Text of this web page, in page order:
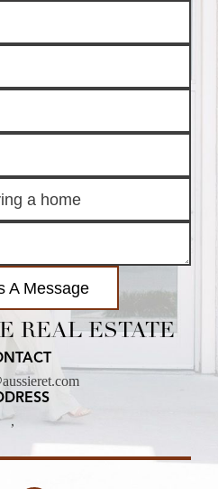
A Message
REAL ESTATE
,